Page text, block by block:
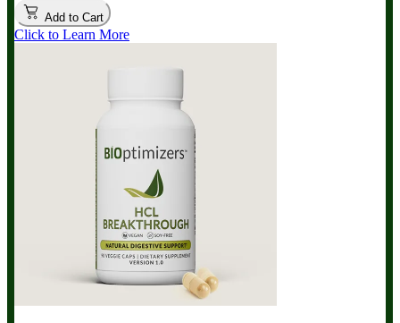
Add to Cart
Click to Learn More